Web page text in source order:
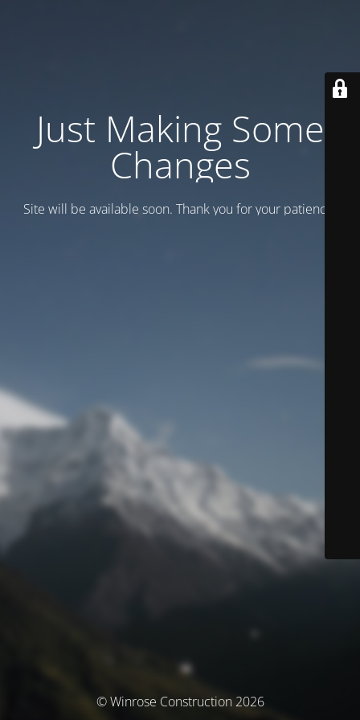
Just Making Some
Changes
Site will be available soon. Thank you for your patience!
© Winrose Construction 2026